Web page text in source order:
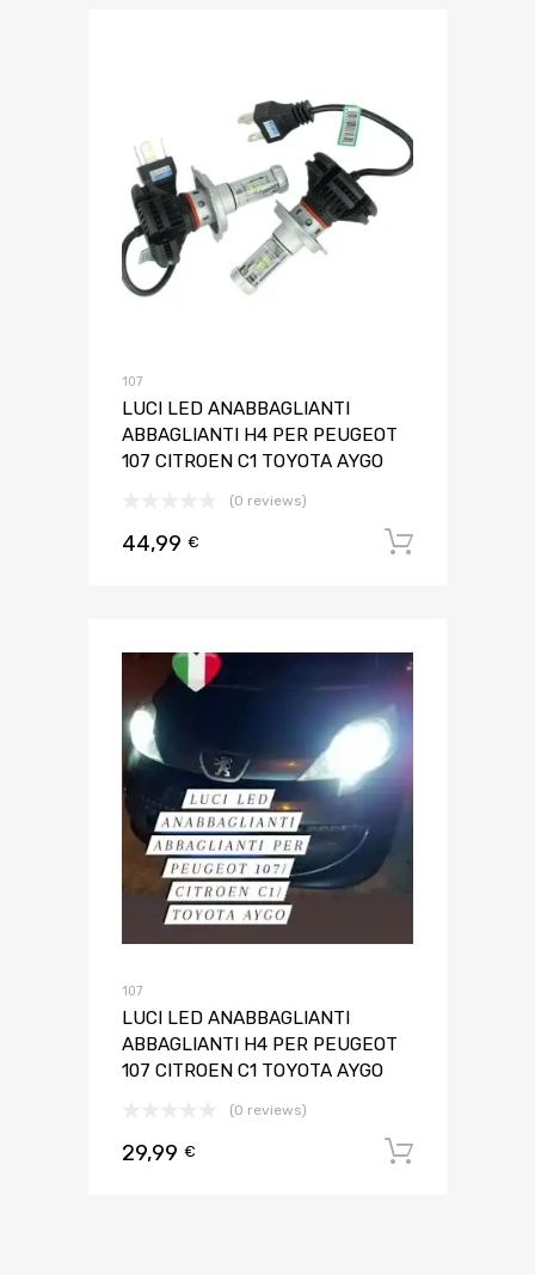
107
LUCI LED ANABBAGLIANTI
ABBAGLIANTI H4 PER PEUGEOT
107 CITROEN C1 TOYOTA AYGO
(0 reviews)
44,99 €
107
LUCI LED ANABBAGLIANTI
ABBAGLIANTI H4 PER PEUGEOT
107 CITROEN C1 TOYOTA AYGO
(0 reviews)
29,99 €